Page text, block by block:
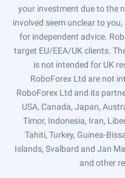
your investment due to the
involved seem unclear to
for independent advice.
target EU/EEA/UK clients.
is not intended for UK
RoboForex Ltd are not
RoboForex Ltd and its
USA, Canada, Japan,
Timor, Indonesia, Iran,
Tahiti, Turkey, Guinea-
Islands, Svalbard and Jan
and other